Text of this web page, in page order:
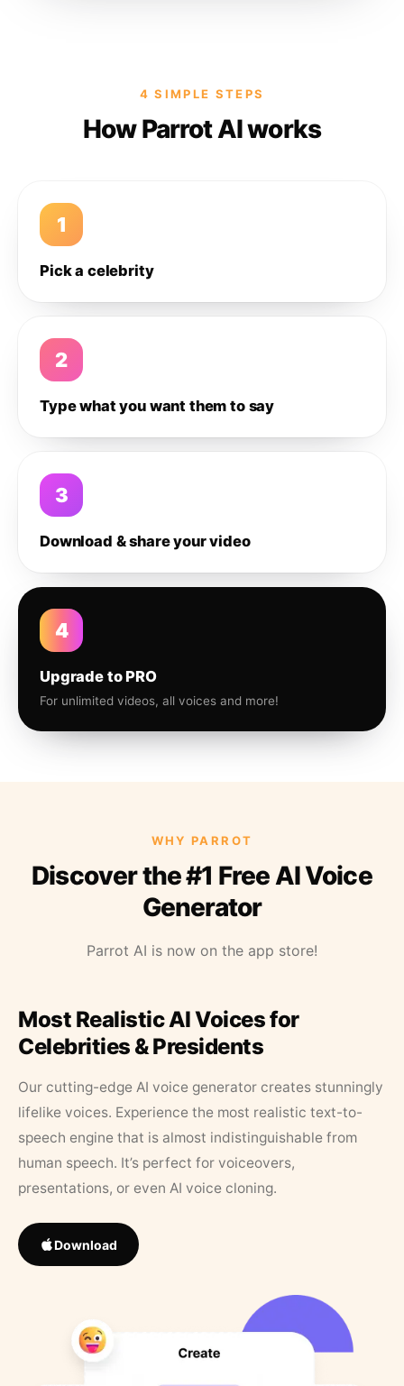
4 SIMPLE STEPS
How Parrot AI works
1
Pick a celebrity
2
Type what you want them to say
3
Download & share your video
4
Upgrade to PRO
For unlimited videos, all voices and more!
WHY PARROT
Discover the #1 Free AI Voice
Generator
Parrot AI is now on the app store!
Most Realistic AI Voices for
Celebrities & Presidents
Our cutting-edge AI voice generator creates stunningly
lifelike voices. Experience the most realistic text-to-
speech engine that is almost indistinguishable from
human speech. It’s perfect for voiceovers,
presentations, or even AI voice cloning.
Download